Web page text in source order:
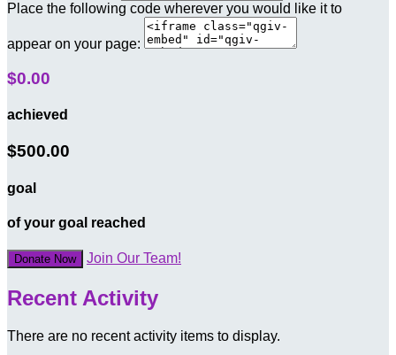
Place the following code wherever you would like it to
appear on your page:
$0.00
achieved
$500.00
goal
of your goal reached
Donate Now Join Our Team!
Recent Activity
There are no recent activity items to display.